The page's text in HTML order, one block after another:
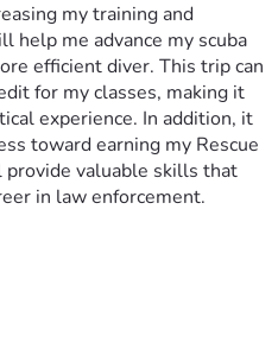
my training and
help me advance my scuba
efficient diver. This trip can
for my classes, making it
experience. In addition, it
toward earning my Rescue
valuable skills that
in law enforcement.